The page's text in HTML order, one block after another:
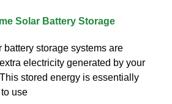
Solar Battery Storage
battery storage systems are
electricity generated by your
stored energy is essentially
use